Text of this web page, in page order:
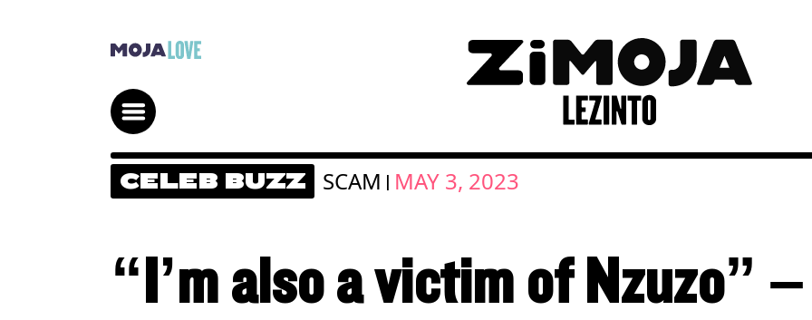
CELEB BUZZ SCAM | MAY 3, 2023
“I’m also a victim of Nzuzo”